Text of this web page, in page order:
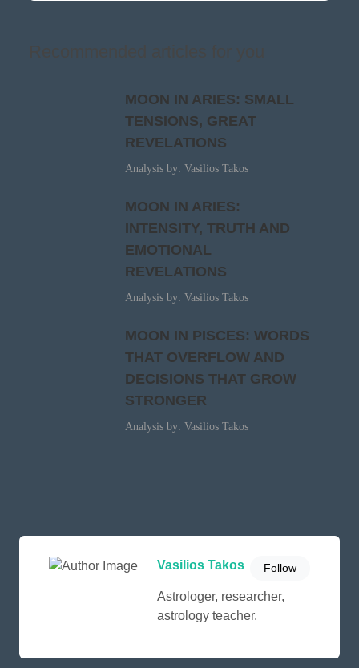
MOON IN ARIES: SMALL
TENSIONS, GREAT
REVELATIONS
Analysis by: Vasilios Takos
MOON IN ARIES:
INTENSITY, TRUTH AND
EMOTIONAL
REVELATIONS
Analysis by: Vasilios Takos
MOON IN PISCES: WORDS
THAT OVERFLOW AND
DECISIONS THAT GROW
STRONGER
Analysis by: Vasilios Takos
Vasilios Takos Follow
Astrologer, researcher,
astrology teacher.